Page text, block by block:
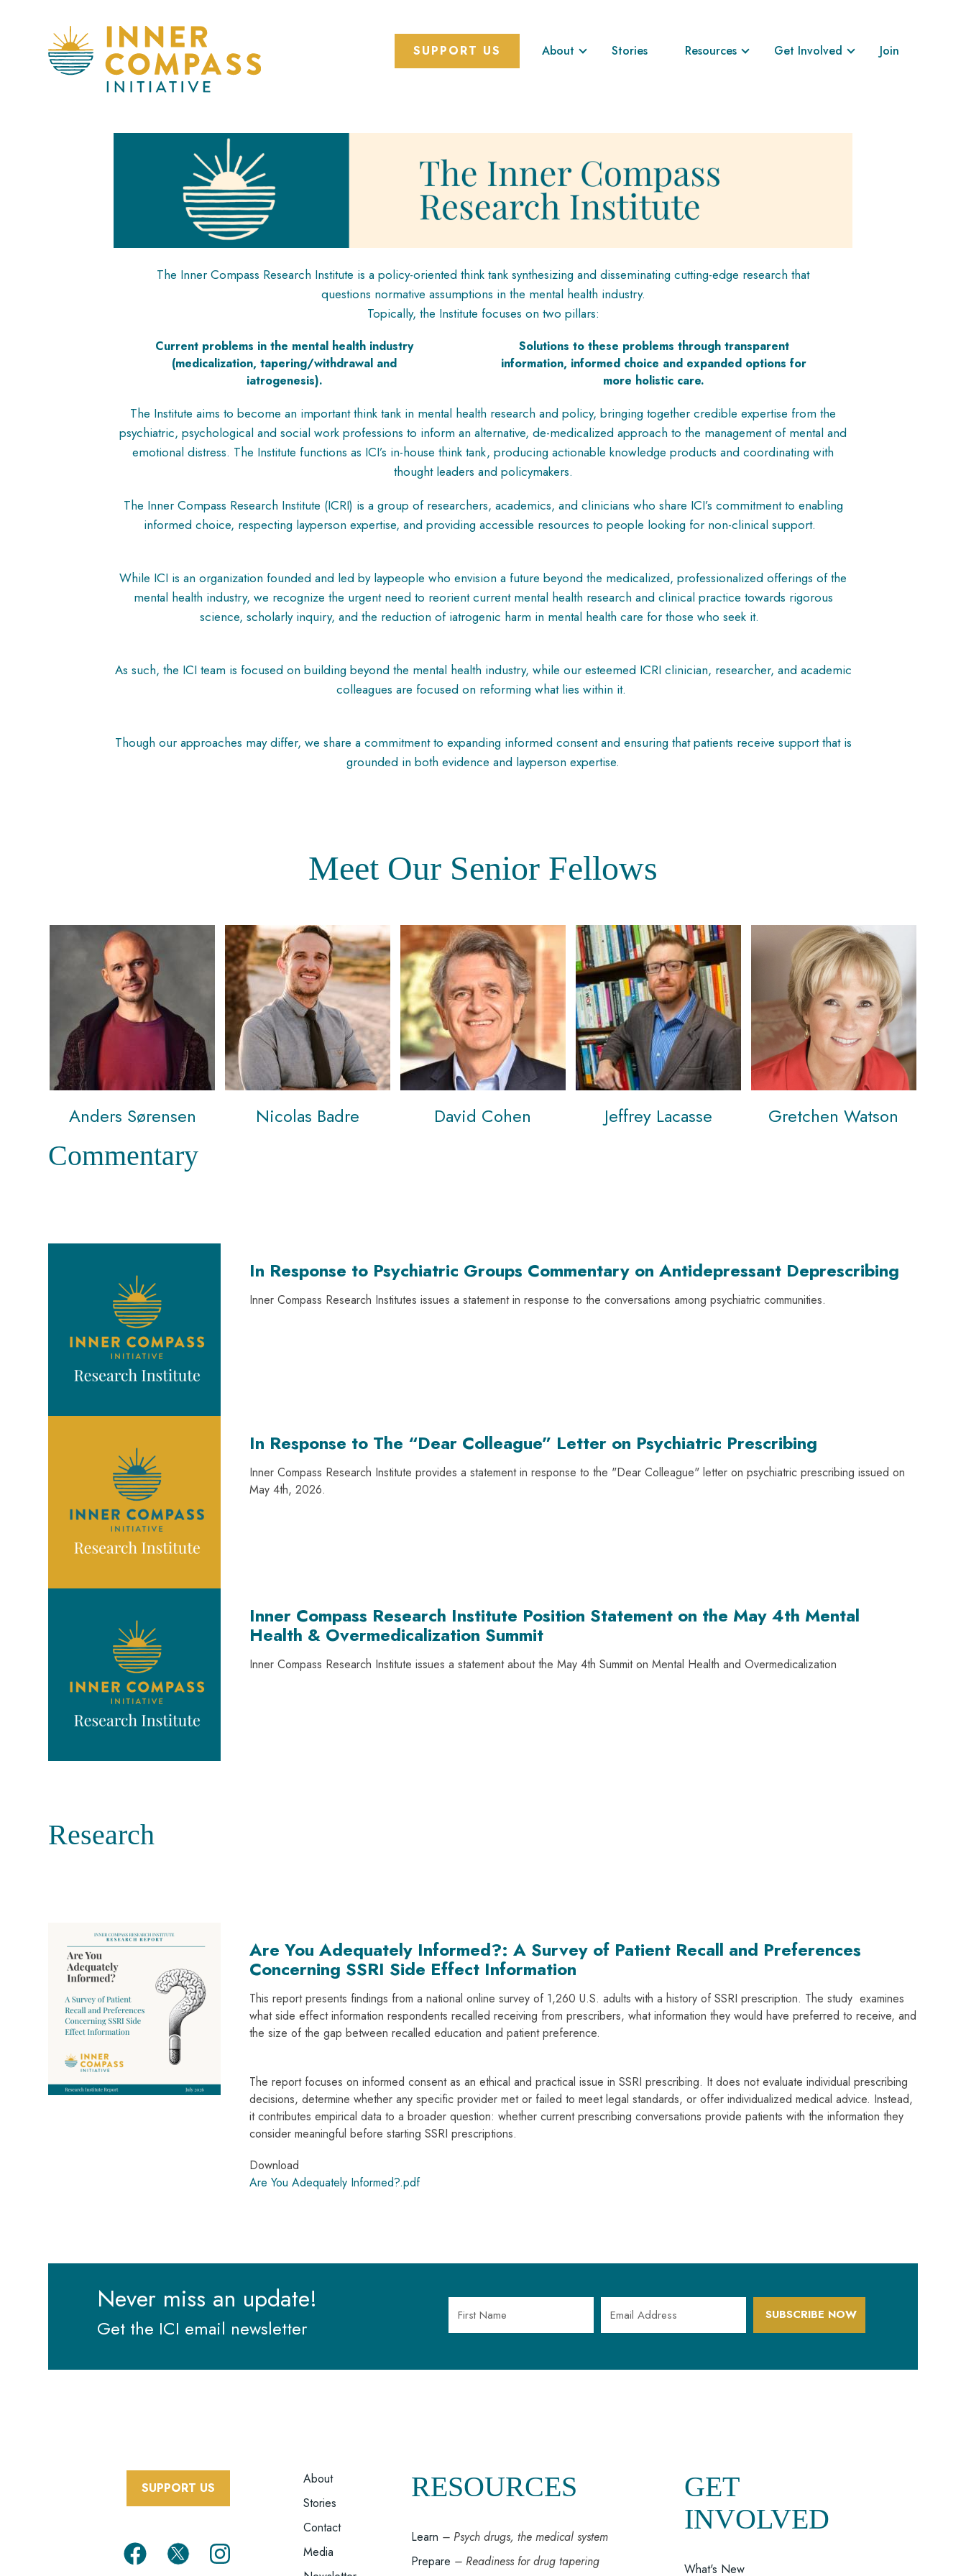
SUPPORT US About Stories Resources Get Involved Join
The Inner Compass Research Institute is a policy-oriented think tank synthesizing and disseminating cutting-edge research that
questions normative assumptions in the mental health industry.
Topically, the Institute focuses on two pillars:
Current problems in the mental health industry
(medicalization, tapering/withdrawal and
iatrogenesis).
Solutions to these problems through transparent
information, informed choice and expanded options for
more holistic care.
The Institute aims to become an important think tank in mental health research and policy, bringing together credible expertise from the
psychiatric, psychological and social work professions to inform an alternative, de-medicalized approach to the management of mental and
emotional distress. The Institute functions as ICI’s in-house think tank, producing actionable knowledge products and coordinating with
thought leaders and policymakers.
The Inner Compass Research Institute (ICRI) is a group of researchers, academics, and clinicians who share ICI’s commitment to enabling
informed choice, respecting layperson expertise, and providing accessible resources to people looking for non-clinical support.
While ICI is an organization founded and led by laypeople who envision a future beyond the medicalized, professionalized offerings of the
mental health industry, we recognize the urgent need to reorient current mental health research and clinical practice towards rigorous
science, scholarly inquiry, and the reduction of iatrogenic harm in mental health care for those who seek it.
As such, the ICI team is focused on building beyond the mental health industry, while our esteemed ICRI clinician, researcher, and academic
colleagues are focused on reforming what lies within it.
Though our approaches may differ, we share a commitment to expanding informed consent and ensuring that patients receive support that is
grounded in both evidence and layperson expertise.
Meet Our Senior Fellows
Anders Sørensen Nicolas Badre David Cohen Jeffrey Lacasse Gretchen Watson
Commentary
In Response to Psychiatric Groups Commentary on Antidepressant Deprescribing
Inner Compass Research Institutes issues a statement in response to the conversations among psychiatric communities.
In Response to The “Dear Colleague” Letter on Psychiatric Prescribing
Inner Compass Research Institute provides a statement in response to the "Dear Colleague" letter on psychiatric prescribing issued on
May 4th, 2026.
Inner Compass Research Institute Position Statement on the May 4th Mental
Health & Overmedicalization Summit
Inner Compass Research Institute issues a statement about the May 4th Summit on Mental Health and Overmedicalization
Research
Are You Adequately Informed?: A Survey of Patient Recall and Preferences
Concerning SSRI Side Effect Information
This report presents findings from a national online survey of 1,260 U.S. adults with a history of SSRI prescription. The study examines
what side effect information respondents recalled receiving from prescribers, what information they would have preferred to receive, and
the size of the gap between recalled education and patient preference.
The report focuses on informed consent as an ethical and practical issue in SSRI prescribing. It does not evaluate individual prescribing
decisions, determine whether any specific provider met or failed to meet legal standards, or offer individualized medical advice. Instead,
it contributes empirical data to a broader question: whether current prescribing conversations provide patients with the information they
consider meaningful before starting SSRI prescriptions.
Download
Are You Adequately Informed?.pdf
Never miss an update!
Get the ICI email newsletter
SUBSCRIBE NOW
SUPPORT US
FOOTER
MENU
About
Stories
Contact
Media
RESOURCES
Learn – Psych drugs, the medical system
Prepare – Readiness for drug tapering
GET
INVOLVED
What's New